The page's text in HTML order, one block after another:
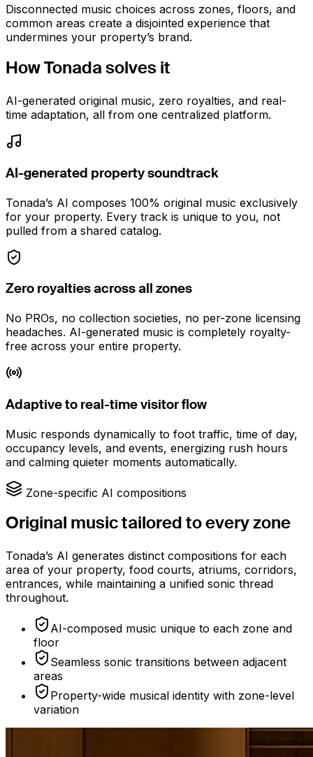
Disconnected music choices across zones, floors, and
common areas create a disjointed experience that
undermines your property’s brand.
How Tonada solves it
AI-generated original music, zero royalties, and real-
time adaptation, all from one centralized platform.
AI-generated property soundtrack
Tonada’s AI composes 100% original music exclusively
for your property. Every track is unique to you, not
pulled from a shared catalog.
Zero royalties across all zones
No PROs, no collection societies, no per-zone licensing
headaches. AI-generated music is completely royalty-
free across your entire property.
Adaptive to real-time visitor flow
Music responds dynamically to foot traffic, time of day,
occupancy levels, and events, energizing rush hours
and calming quieter moments automatically.
Zone-specific AI compositions
Original music tailored to every zone
Tonada’s AI generates distinct compositions for each
area of your property, food courts, atriums, corridors,
entrances, while maintaining a unified sonic thread
throughout.
AI-composed music unique to each zone and
floor
Seamless sonic transitions between adjacent
areas
Property-wide musical identity with zone-level
variation